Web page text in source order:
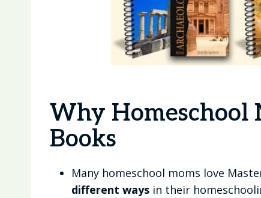
Why Homeschool
Books
Many homeschool moms love
different ways in their